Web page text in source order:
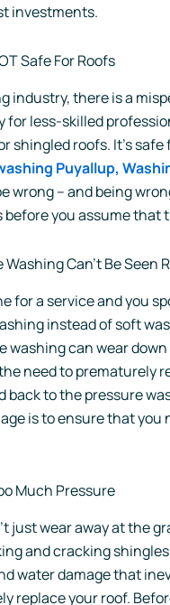
investments.
Safe For Roofs
industry, there is a
for less-skilled
shingled roofs. It’s
Puyallup,
wrong – and being
you assume
Can’t Be Seen
for a service and you
instead of soft
washing can wear
need to prematurely
back to the pressure
is to ensure that
Much Pressure
just wear away at the
and cracking
water damage that
replace your roof.